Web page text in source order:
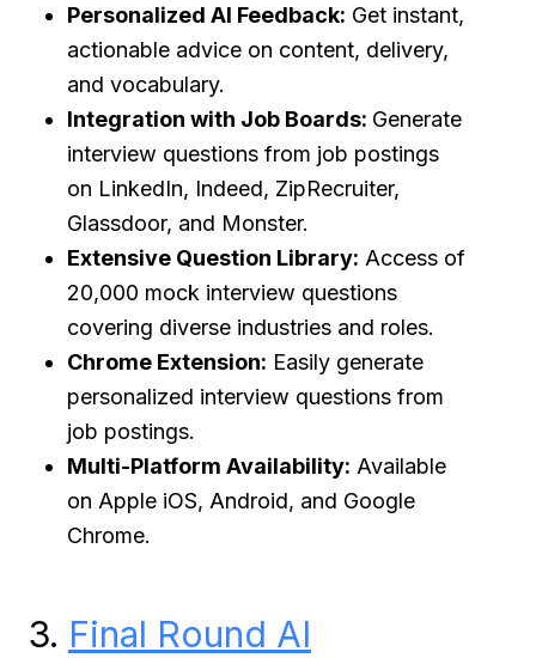
Personalized AI Feedback: Get instant,
actionable advice on content, delivery,
and vocabulary.
Integration with Job Boards: Generate
interview questions from job postings
on LinkedIn, Indeed, ZipRecruiter,
Glassdoor, and Monster.
Extensive Question Library: Access of
20,000 mock interview questions
covering diverse industries and roles.
Chrome Extension: Easily generate
personalized interview questions from
job postings.
Multi-Platform Availability: Available
on Apple iOS, Android, and Google
Chrome.
3. Final Round AI